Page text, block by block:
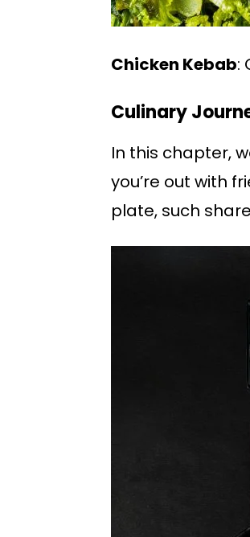
Chicken Kebab:
Culinary
In this chapter,
you’re out with
plate, such